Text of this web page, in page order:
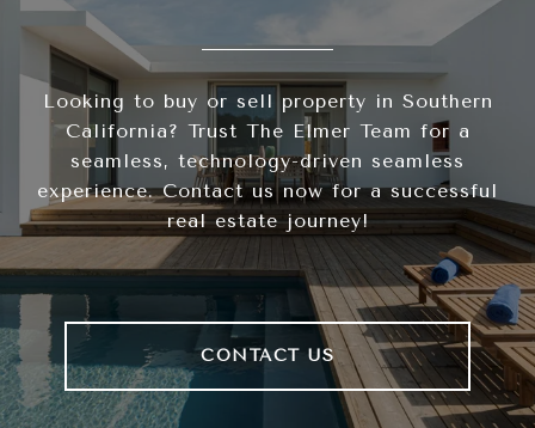
Looking to buy or sell property in Southern
California? Trust The Elmer Team for a
seamless, technology-driven seamless
experience. Contact us now for a successful
real estate journey!
CONTACT US